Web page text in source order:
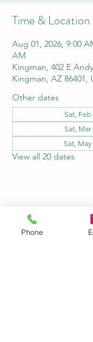
Time & Location
Aug 01, 2026, 9:00
AM
Kingman, 402 E
Kingman, AZ 86401,
Other dates
Sat, Feb
Sat, Mar
Sat, May
View all 20 dates
Share this event
Phone